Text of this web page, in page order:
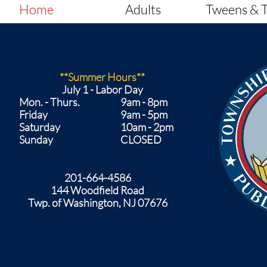
Home Adults Tweens &
201-664-4586
144 Woodfield Road
Twp. of Washington, NJ 07676
**Summer Hours**
​July 1 - Labor Day
Mon. - Thurs.
Friday
Saturday
Sunday
9am - 8pm
9am - 5pm
10am - 2pm
CLOSED​